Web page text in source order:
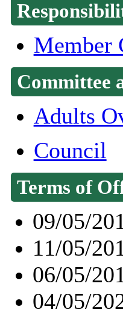
Member
Committee
Adults
Council
Terms of
09/05/
11/05/
06/05/
04/05/